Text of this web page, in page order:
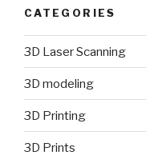
CATEGORIES
3D Laser Scanning
3D modeling
3D Printing
3D Prints